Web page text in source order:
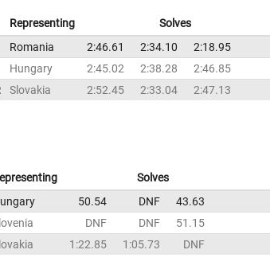
Representing
Solves
Romania 2:46.61 2:34.10
2:18.95
Hungary 2:45.02 2:38.28
2:46.85
Slovakia 2:52.45 2:33.04 2:47.13
Solves
50.54 DNF
43.63
DNF DNF
51.15
1:22.85 1:05.73 DNF